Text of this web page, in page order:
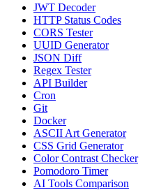
JWT Decoder
HTTP Status Codes
CORS Tester
UUID Generator
JSON Diff
Regex Tester
API Builder
Cron
Git
Docker
ASCII Art Generator
CSS Grid Generator
Color Contrast Checker
Pomodoro Timer
AI Tools Comparison